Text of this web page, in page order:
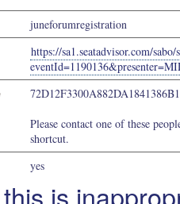
juneforumregistration
https://sa1.seatadvisor.com/
Please contact one of these
shortcut.
yes
is